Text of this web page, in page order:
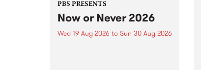
PBS PRESENTS
Now or Never 2026
Wed 19 Aug 2026 to Sun 30 Aug 2026